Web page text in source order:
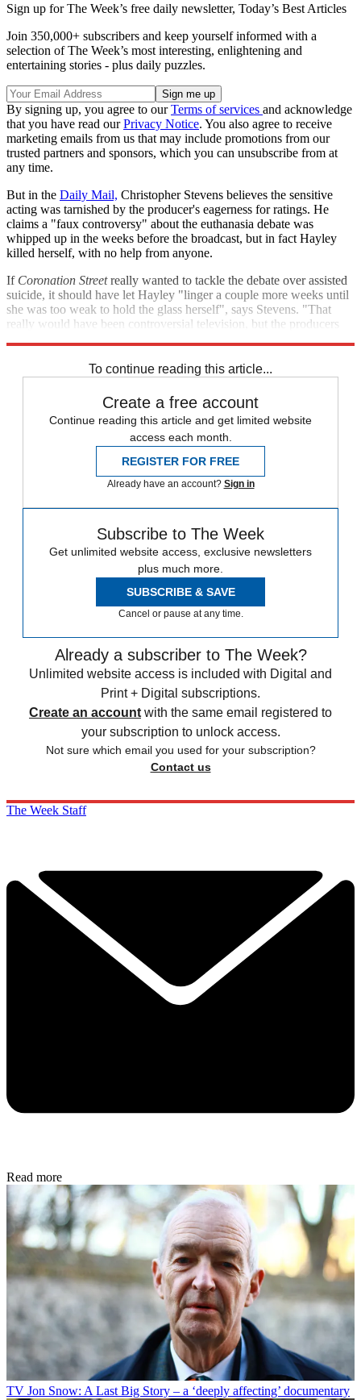
Sign up for The Week’s free daily newsletter, Today’s Best Articles
Join 350,000+ subscribers and keep yourself informed with a
selection of The Week’s most interesting, enlightening and
entertaining stories - plus daily puzzles.
By signing up, you agree to ourTerms of services and acknowledge
that you have read ourPrivacy Notice. You also agree to receive
marketing emails from us that may include promotions from our
trusted partners and sponsors, which you can unsubscribe from at
any time.
But in the Daily Mail, Christopher Stevens believes the sensitive
acting was tarnished by the producer's eagerness for ratings. He
claims a "faux controversy" about the euthanasia debate was
whipped up in the weeks before the broadcast, but in fact Hayley
killed herself, with no help from anyone.
If Coronation Streetreally wanted to tackle the debate over assisted
suicide, it should have let Hayley "linger a couple more weeks until
she was too weak to hold the glass herself", says Stevens. "That
really would have been controversial television, but the producers
To continue reading this article...
Create a free account
Continue reading this article and get limited website
access each month.
REGISTER FOR FREE
Already have an account? Sign in
Subscribe to The Week
Get unlimited website access, exclusive newsletters
plus much more.
SUBSCRIBE & SAVE
Cancel or pause at any time.
Already a subscriber to The Week?
Unlimited website access is included with Digital and
Print + Digital subscriptions.
Create an account with the same email registered to
your subscription to unlock access.
Not sure which email you used for your subscription?
Contact us
The Week Staff
Read more
TV Jon Snow: A Last Big Story – a ‘deeply affecting’ documentary